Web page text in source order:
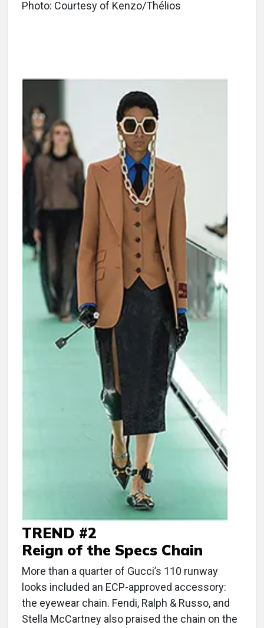
Photo: Courtesy of Kenzo/Thélios
TREND #2
Reign of the Specs Chain
More than a quarter of Gucci’s 110 runway
looks included an ECP-approved accessory:
the eyewear chain. Fendi, Ralph & Russo, and
Stella McCartney also praised the chain on the